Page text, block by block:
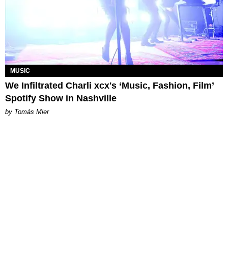
MUSIC
We Infiltrated Charli xcx's ‘Music, Fashion, Film’
Spotify Show in Nashville
by Tomás Mier